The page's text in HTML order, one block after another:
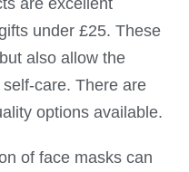
are excellent
under £25. These
also allow the
care. There are
options available.
of face masks can